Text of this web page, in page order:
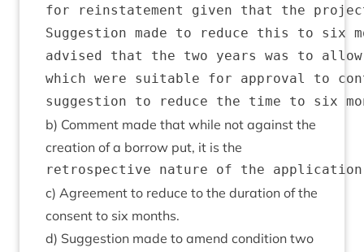
for reinstatement given that the
Suggestion made to reduce this to six
advised that the two years was to
which were suitable for approval to
b) Com­ment made that while not against the
cre­ation of a bor­row put, it is the
c) Agree­ment to reduce to the dur­a­tion of the
con­sent to six months.
d) Sug­ges­tion made to amend con­di­tion two